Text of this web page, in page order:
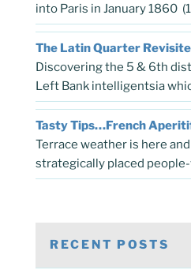
into Paris in January 1860
The Latin Quarter
Discovering the 5 & 6th
Left Bank intelligentsia
Tasty Tips…French
Terrace weather is here
strategically placed
RECENT POSTS